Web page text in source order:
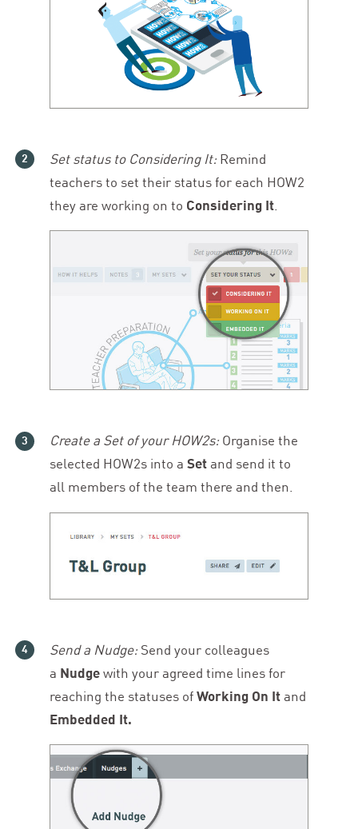
Set status to Considering It:Remind
teachers to set their status for each HOW2
they are working on to Considering It
Create a Set of your HOW2s:Organise the
selected HOW2s into a Set and send it to
all members of the team there and then.
Send a Nudge:Send your colleagues
a Nudgewith your agreed time lines for
reaching the statuses ofWorking On It and
Embedded It.